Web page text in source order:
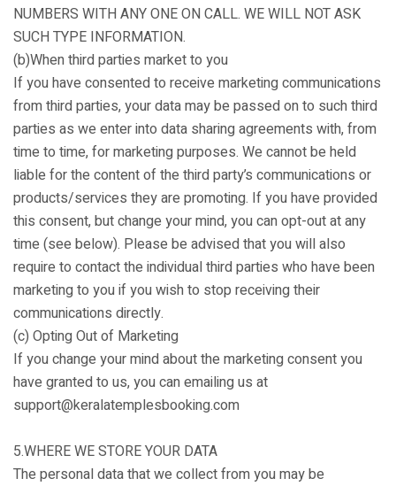
NUMBERS WITH ANY ONE ON CALL. WE WILL NOT ASK
SUCH TYPE INFORMATION.
(b)When third parties market to you
If you have consented to receive marketing communications
from third parties, your data may be passed on to such third
parties as we enter into data sharing agreements with, from
time to time, for marketing purposes. We cannot be held
liable for the content of the third party’s communications or
products/services they are promoting. If you have provided
this consent, but change your mind, you can opt-out at any
time (see below). Please be advised that you will also
require to contact the individual third parties who have been
marketing to you if you wish to stop receiving their
communications directly.
(c) Opting Out of Marketing
If you change your mind about the marketing consent you
have granted to us, you can emailing us at
support@keralatemplesbooking.com
5.WHERE WE STORE YOUR DATA
The personal data that we collect from you may be